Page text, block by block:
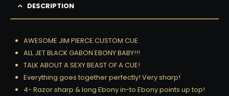
DESCRIPTION
AWESOME JIM PIERCE CUSTOM CUE
ALL JET BLACK GABON EBONY BABY!!!
TALK ABOUT A SEXY BEAST OF A CUE!
Everything goes together perfectly! Very sharp!
4- Razor sharp & long Ebony in-to Ebony points up top!